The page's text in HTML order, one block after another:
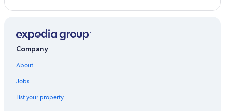
Company
About
Jobs
List your property